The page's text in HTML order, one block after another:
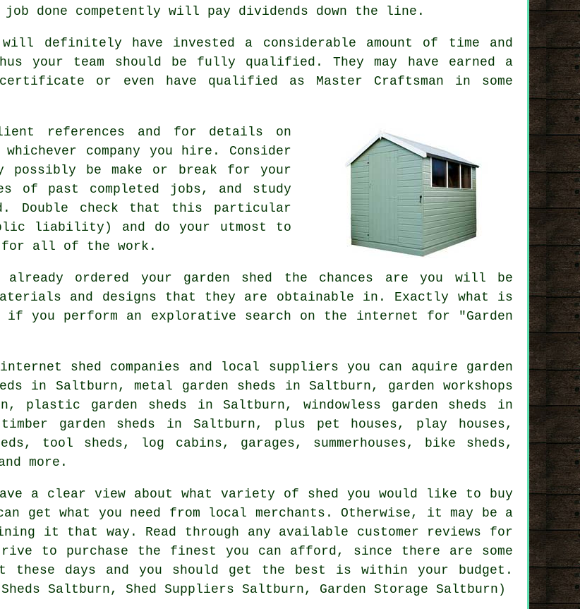
job done competently will pay dividends down the line.
definitely have invested a considerable amount of time and
your team should be fully qualified. They may have earned a
or even have qualified as Master Craftsman in some
references and for details on
company you hire. Consider
be make or break for your
of past completed jobs, and study
Double check that this particular
liability) and do your utmost to
for all of the work.
ordered your garden shed
the chances are you will be
and designs that they are obtainable in. Exactly what is
if you perform an explorative search on the internet for "Garden
shed companies and local suppliers you can aquire garden
in Saltburn, metal garden sheds in Saltburn, garden workshops
plastic garden sheds in Saltburn, windowless garden sheds in
garden sheds in Saltburn, plus pet houses, play houses,
tool sheds, log cabins, garages, summerhouses, bike sheds,
more.
a clear view about what variety of shed you would like to buy
get what you need from local merchants. Otherwise, it may be a
it that way. Read through any available customer reviews for
to purchase the finest you can afford, since there are some
these days and you should get the best is within your budget.
Saltburn, Shed Suppliers Saltburn, Garden Storage Saltburn)